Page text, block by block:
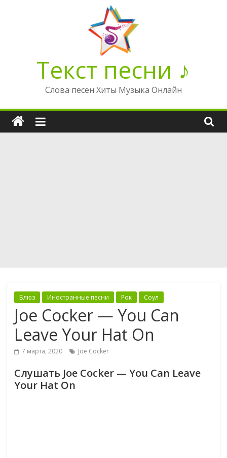
Текст песни ♪
Слова песен Хиты Музыка Онлайн
Блюз Иностранные песни Рок Соул
Joe Cocker — You Can
Leave Your Hat On
7 марта, 2020 Joe Cocker
Слушать Joe Cocker — You Can Leave
Your Hat On